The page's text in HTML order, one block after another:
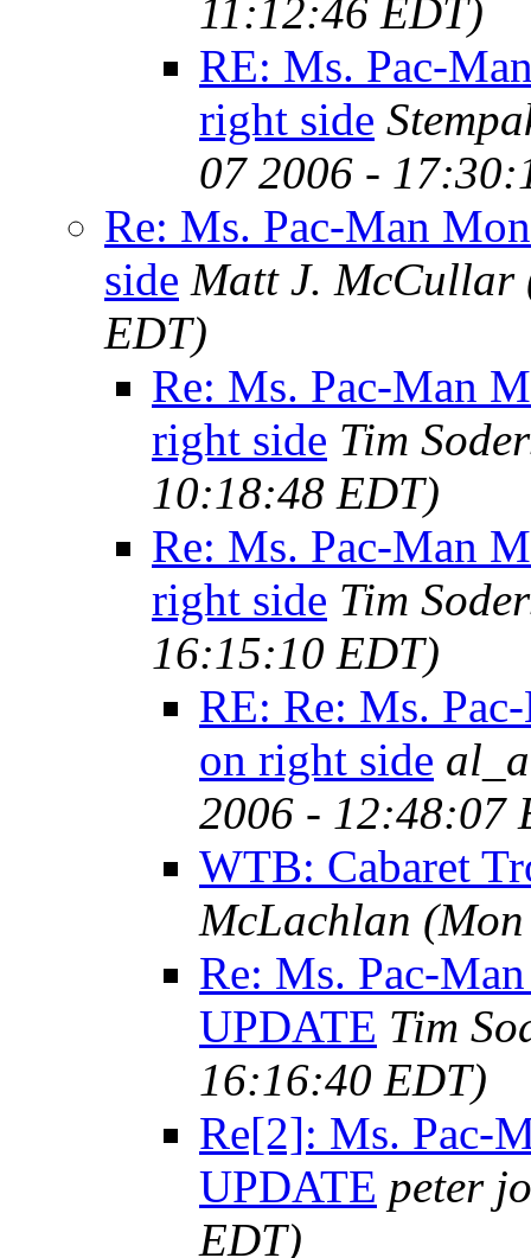
11:12:46 EDT)
RE: Ms. Pac-
right side
07 2006 -
Re: Ms. Pac-Man
side Matt J. McCullar
EDT)
Re: Ms. Pac-Man
right side Tim
10:18:48 EDT)
Re: Ms. Pac-Man
right side Tim
16:15:10 EDT)
RE: Re: Ms.
on right side
2006 - 12:48:07
WTB: Cabaret
McLachlan
Re: Ms. Pac-
UPDATE Tim
16:16:40 EDT)
Re[2]: Ms. Pac-
UPDATE peter
EDT)